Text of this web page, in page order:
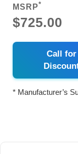
MSRP*
$725.00
Call for
* Manufacturer’s